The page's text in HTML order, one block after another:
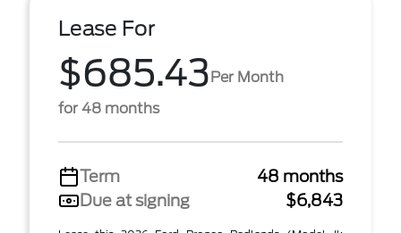
Lease For
$685.43Per Month
for 48 months
Term
48 months
Due at signing
$6,843